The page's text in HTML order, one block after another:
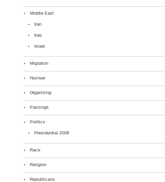
Middle East
Iran
Iraq
Israel
Migration
Nuclear
Organizing
Passings
Politics
Presidential 2008
Race
Religion
Republicans